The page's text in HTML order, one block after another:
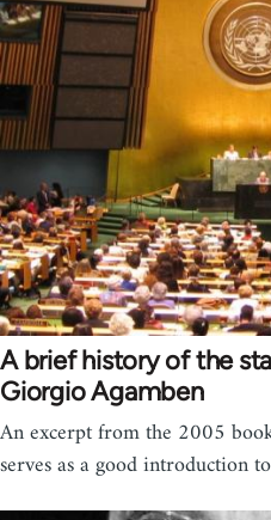
A brief history of the
Giorgio Agamben
An excerpt from the 2005
serves as a good introduction